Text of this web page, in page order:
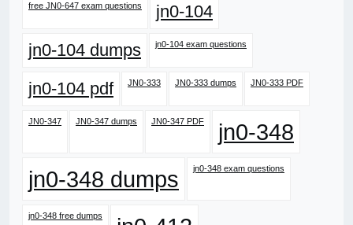
free JN0-647 exam questions
jn0-104
jn0-104 dumps
jn0-104 exam questions
jn0-104 pdf JN0-333 JN0-333 dumps JN0-333 PDF
JN0-347 JN0-347 dumps JN0-347 PDF
jn0-348
jn0-348 dumps
jn0-348 exam questions
jn0-348 free dumps